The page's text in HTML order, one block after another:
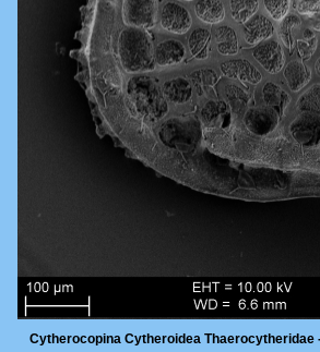
Cytherocopina Cytheroidea Thaerocytheridae